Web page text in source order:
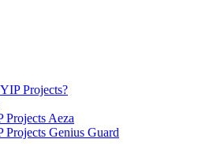
Projects?
Aeza
Genius Guard